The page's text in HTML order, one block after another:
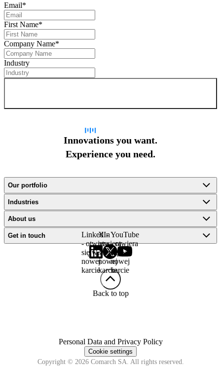
Email*
First Name*
Company Name*
Industry
Innovations you want.
Experience you need.
Our portfolio
Industries
About us
Get in touch
LinkedIn
- otwiera
się w
nowej
karcie
X -
otwiera
się w
nowej
karcie
YouTube
- otwiera
się w
nowej
karcie
Back to top
Personal Data and Privacy Policy
Cookie settings
Copyright © 2026 Comarch SA. All rights reserved.